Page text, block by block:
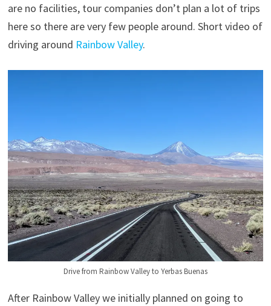
are no facilities, tour companies don’t plan a lot of trips
here so there are very few people around. Short video of
driving around Rainbow Valley.
Drive from Rainbow Valley to Yerbas Buenas
After Rainbow Valley we initially planned on going to